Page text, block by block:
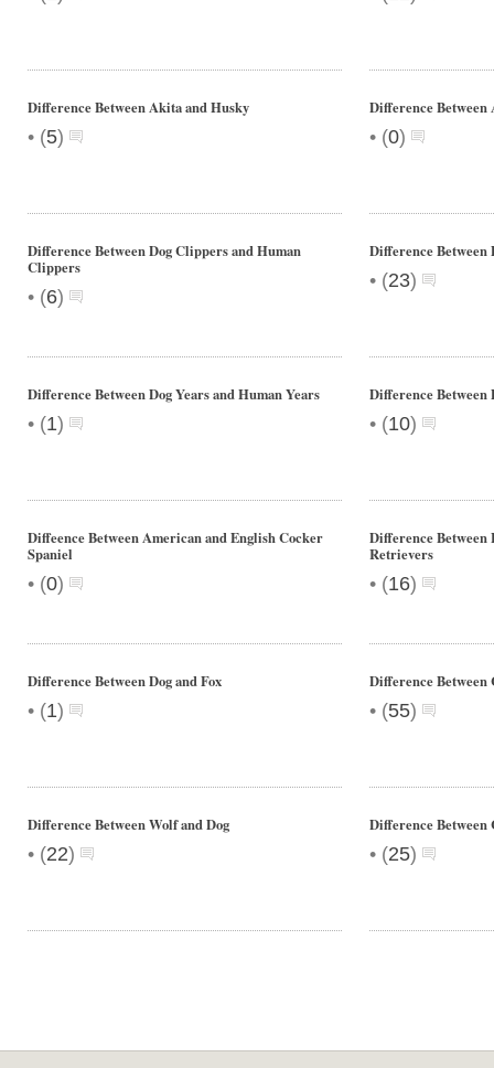
Difference Between Akita and Husky
• (5)
Difference Between
• (0)
Difference Between Dog Clippers and Human
Clippers
• (6)
Difference Between
• (23)
Difference Between Dog Years and Human Years
• (1)
Difference Between
• (10)
Diffeence Between American and English Cocker
Spaniel
• (0)
Difference Between
Retrievers
• (16)
Difference Between Dog and Fox
• (1)
Difference Between
• (55)
Difference Between Wolf and Dog
• (22)
Difference Between
• (25)